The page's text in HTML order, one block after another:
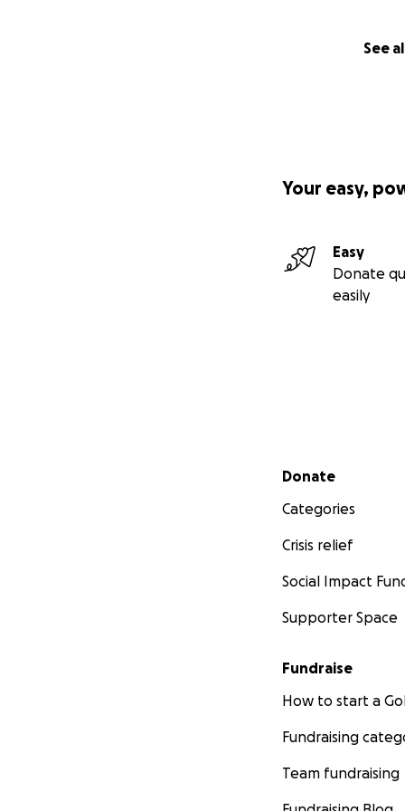
See
Your easy,
Easy
Donate
easily
Secondary menu
Donate
Categories
Crisis relief
Social Impact
Supporter Space
Fundraise
How to start a
Fundraising
Team fundraising